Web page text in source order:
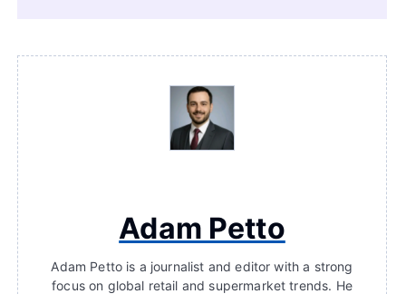
Adam Petto
Adam Petto is a journalist and editor with a strong
focus on global retail and supermarket trends. He